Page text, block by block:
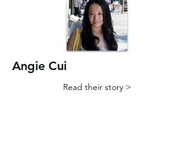
Angie Cui
Read their story >